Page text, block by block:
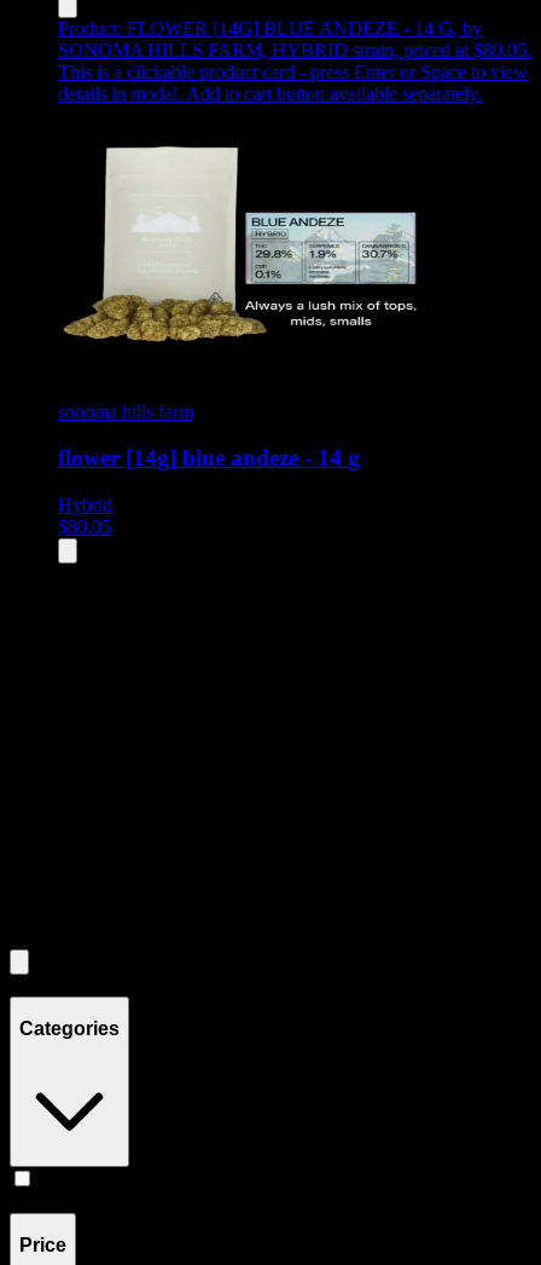
Product: FLOWER [14G] BLUE ANDEZE - 14 G, by
SONOMA HILLS FARM, HYBRID strain, priced at $80.05.
This is a clickable product card - press Enter or Space to view
details in modal. Add to cart button available separately.
sonoma hills farm
flower [14g] blue andeze - 14 g
Hybrid
$80.05
Categories
Price